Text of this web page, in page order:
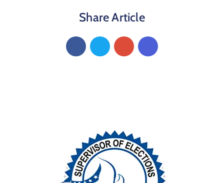
Share Article